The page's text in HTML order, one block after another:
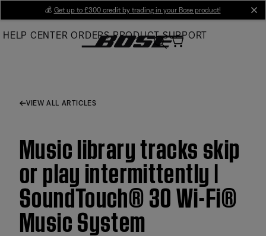
Main
💰 Get up to £300 credit by trading in your Bose product!
HELP CENTER ORDERS PRODUCT SUPPORT
VIEW ALL ARTICLES
Music library tracks skip
or play intermittently |
SoundTouch® 30 Wi-Fi®
Music System